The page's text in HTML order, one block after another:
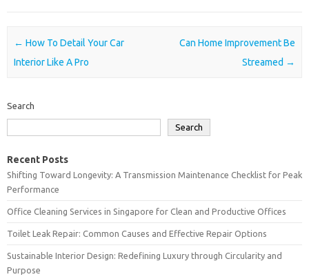
Post navigation
← How To Detail Your Car
Interior Like A Pro
Can Home Improvement Be
Streamed →
Search
Search
Recent Posts
Shifting Toward Longevity: A Transmission Maintenance Checklist for Peak
Performance
Office Cleaning Services in Singapore for Clean and Productive Offices
Toilet Leak Repair: Common Causes and Effective Repair Options
Sustainable Interior Design: Redefining Luxury through Circularity and
Purpose